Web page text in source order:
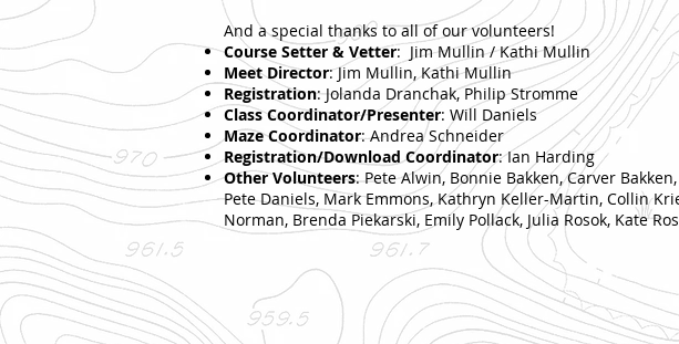
And a special thanks to all of our volunteers!
Course Setter & Vetter: Jim Mullin / Kathi Mullin
Meet Director: Jim Mullin, Kathi Mullin
Registration: Jolanda Dranchak, Philip Stromme
Class Coordinator/Presenter: Will Daniels
Maze Coordinator: Andrea Schneider
Registration/Download Coordinator: Ian Harding
Other Volunteers: Pete Alwin, Bonnie Bakken, Carver
Pete Daniels, Mark Emmons, Kathryn Keller-Martin, Collin
Norman, Brenda Piekarski, Emily Pollack, Julia Rosok, Kate